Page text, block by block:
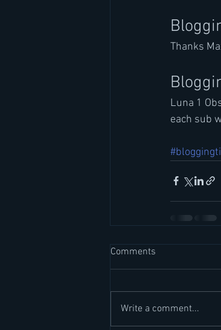
Thanks
Luna 1
each sub
Comments
Write a comment...